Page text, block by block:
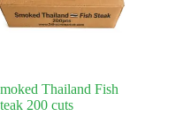
Thailand Fish
200 cuts